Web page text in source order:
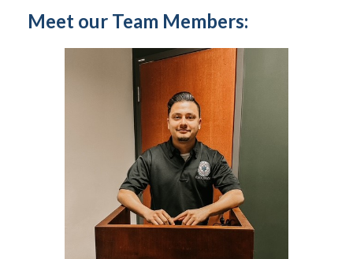
Meet our Team Members: